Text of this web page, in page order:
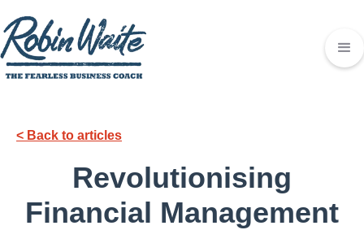
< Back to articles
Revolutionising
Financial Management